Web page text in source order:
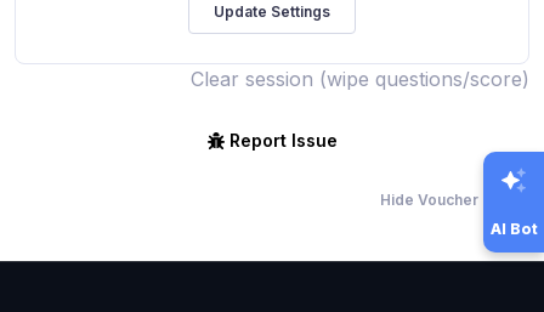
Clear session (wipe questions/score)
Report Issue
Hide Voucher Offers
AI Bot